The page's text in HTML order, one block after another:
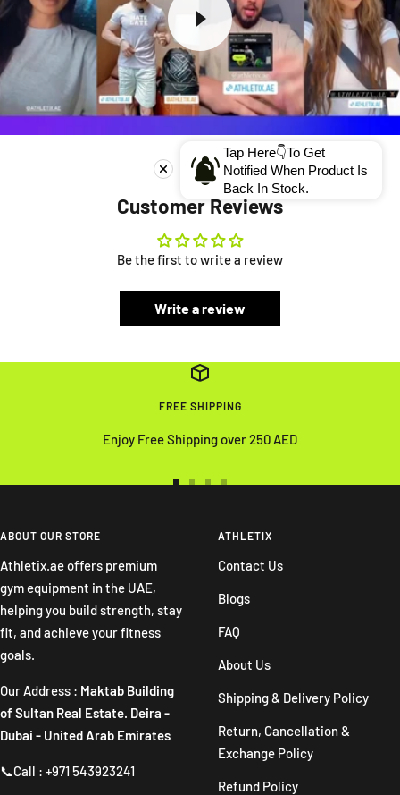
Customer Reviews
Be the first to write a review
Write a review
FREE SHIPPING
Enjoy Free Shipping over 250 AED
slideslide
4
ABOUT OUR STORE
Athletix.ae offers premium
gym equipment in the UAE,
helping you build strength, stay
fit, and achieve your fitness
goals.
Our Address : Maktab Building
of Sultan Real Estate. Deira -
Dubai - United Arab Emirates
📞Call : +971 543923241
ATHLETIX
Contact Us
Blogs
FAQ
About Us
Shipping & Delivery Policy
Return, Cancellation &
Exchange Policy
Refund Policy
Tap Here👇To Get
Notified When Product Is
Back In Stock.